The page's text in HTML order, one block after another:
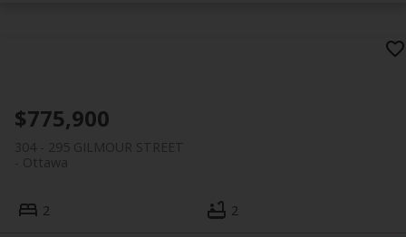
304 - 295 GILMOUR STREET
Ottawa
$775,900
2 2